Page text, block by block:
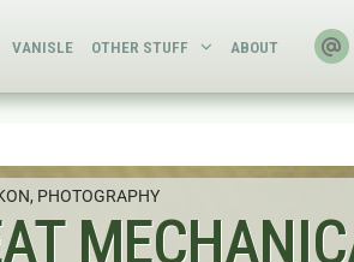
VANISLE OTHER STUFF ABOUT
, PHOTOGRAPHY